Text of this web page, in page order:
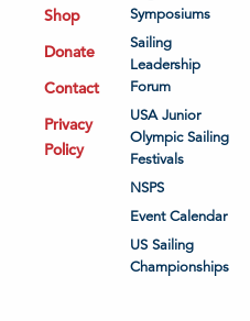
Shop
Donate
Contact
Privacy
Policy
Symposiums
Sailing
Leadership
Forum
USA Junior
Olympic Sailing
Festivals
NSPS
Event Calendar
US Sailing
Championships